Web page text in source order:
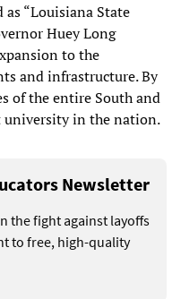
“Louisiana State
Huey Long
to the
and infrastructure. By
of the entire South and
university in the nation.
Newsletter
the fight against layoffs
to free, high-quality